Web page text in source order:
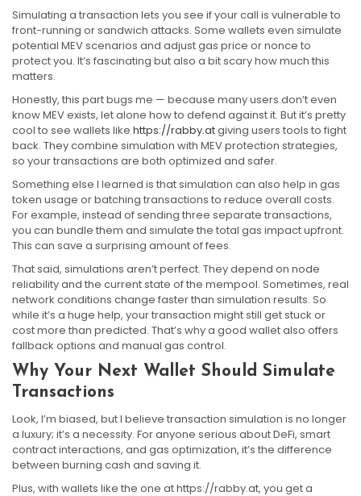
Simulating a transaction lets you see if your call is vulnerable to
front-running or sandwich attacks. Some wallets even simulate
potential MEV scenarios and adjust gas price or nonce to
protect you. It’s fascinating but also a bit scary how much this
matters.
Honestly, this part bugs me — because many users don’t even
know MEV exists, let alone how to defend against it. But it’s pretty
cool to see wallets like https://rabby.atgiving users tools to fight
back. They combine simulation with MEV protection strategies,
so your transactions are both optimized and safer.
Something else I learned is that simulation can also help in gas
token usage or batching transactions to reduce overall costs.
For example, instead of sending three separate transactions,
you can bundle them and simulate the total gas impact upfront.
This can save a surprising amount of fees.
That said, simulations aren’t perfect. They depend on node
reliability and the current state of the mempool. Sometimes, real
network conditions change faster than simulation results. So
while it’s a huge help, your transaction might still get stuck or
cost more than predicted. That’s why a good wallet also offers
fallback options and manual gas control.
Why Your Next Wallet Should Simulate
Transactions
Look, I’m biased, but I believe transaction simulation is no longer
a luxury; it’s a necessity. For anyone serious about DeFi, smart
contract interactions, and gas optimization, it’s the difference
between burning cash and saving it.
Plus, with wallets like the one at https://rabby.at, you get a